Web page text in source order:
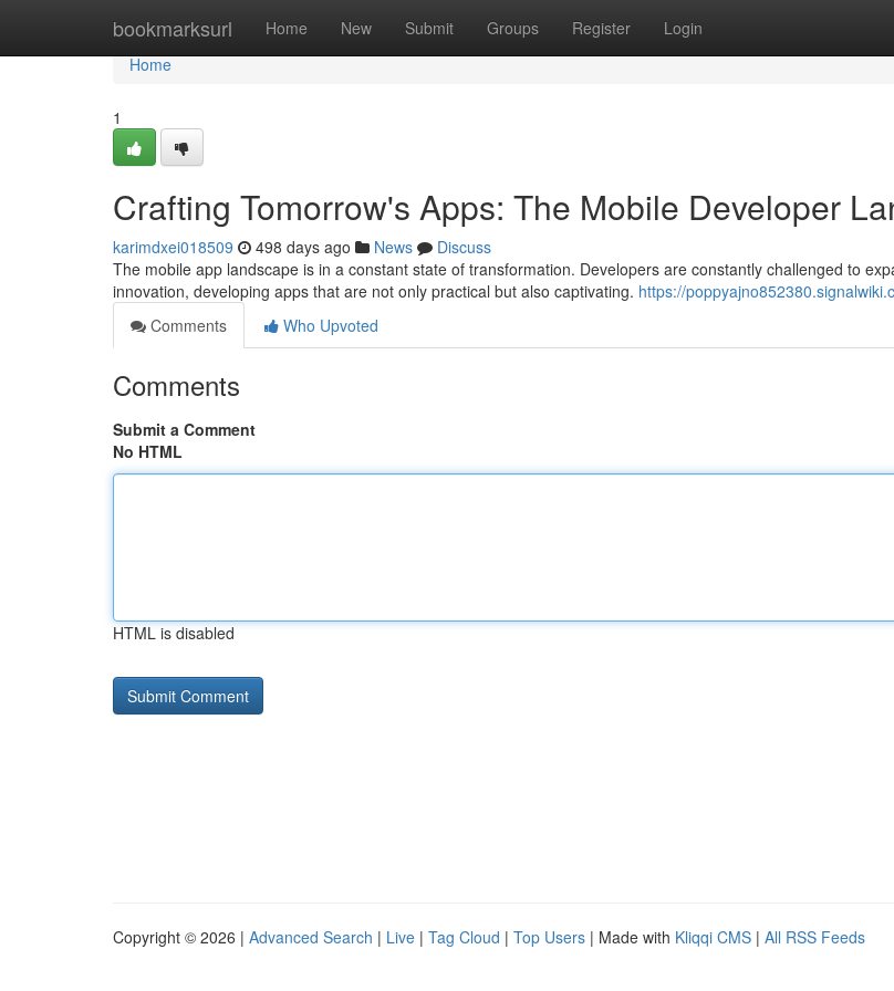
bookmarksurl Home New Submit Groups Register Login
Home
Home
1
Crafting Tomorrow's Apps: The Mobile Developer
karimdxei018509 498 days ago News
Discuss
The mobile app landscape is in a constant state of transformation. Developers are constantly challenged to
innovation, developing apps that are not only practical but also captivating. https://
Comments
Who Upvoted
Comments
Submit a Comment
No HTML
HTML is disabled
Copyright © 2026 | Advanced Search | Live | Tag Cloud | Top Users | Made with Kliqqi CMS | All RSS Feeds